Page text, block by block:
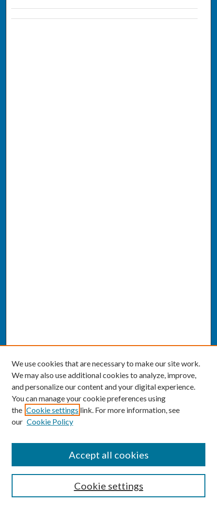
Enter search terms:
We use cookies that are necessary to make our site work.
We may also use additional cookies to analyze, improve,
and personalize our content and your digital experience.
You can manage your cookie preferences using
the Cookie settings link. For more information, see
our Cookie Policy
Cookie settings
Accept all cookies